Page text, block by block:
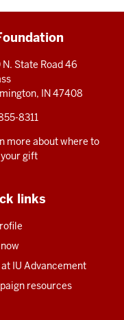
N. State Road 46
IN 47408
8311
more about where to
gift
links
IU Advancement
resources